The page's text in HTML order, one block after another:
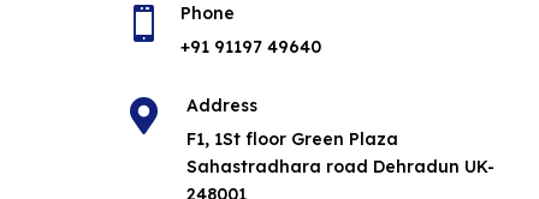

Phone
+91 91197 49640

Address
F1, 1St floor Green Plaza
Sahastradhara road Dehradun UK-
248001